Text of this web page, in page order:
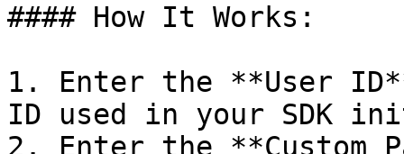
#### How It Works:
1. Enter the **User
ID used in your SDK
2. Enter the **Custom